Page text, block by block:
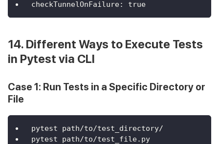
checkTunnelOnFailure: true
14. Different Ways to Execute Tests
in Pytest via CLI
Case 1: Run Tests in a Specific Directory or
File
pytest path/to/test_directory/
pytest path/to/test_file.py